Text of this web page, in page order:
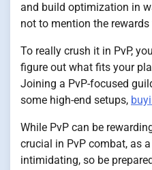
and build optimization in
not to mention the
To really crush it in PvP,
figure out what fits your
Joining a PvP-focused
some high-end setups,
While PvP can be
crucial in PvP combat, as
intimidating, so be